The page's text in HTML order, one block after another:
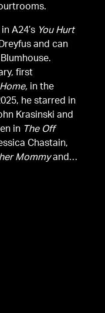
A24’s You Hurt
and can
first
in the
he starred in
Krasinski and
in The Off
Chastain,
Mommyand